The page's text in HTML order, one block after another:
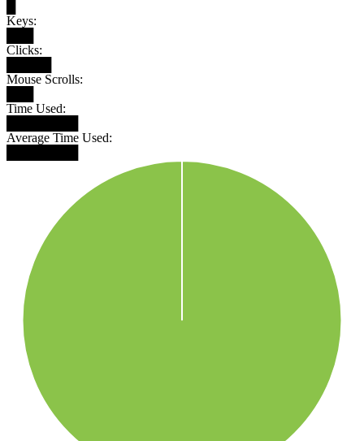
Keys:
Clicks:
Mouse Scrolls:
Time Used:
Average Time Used: